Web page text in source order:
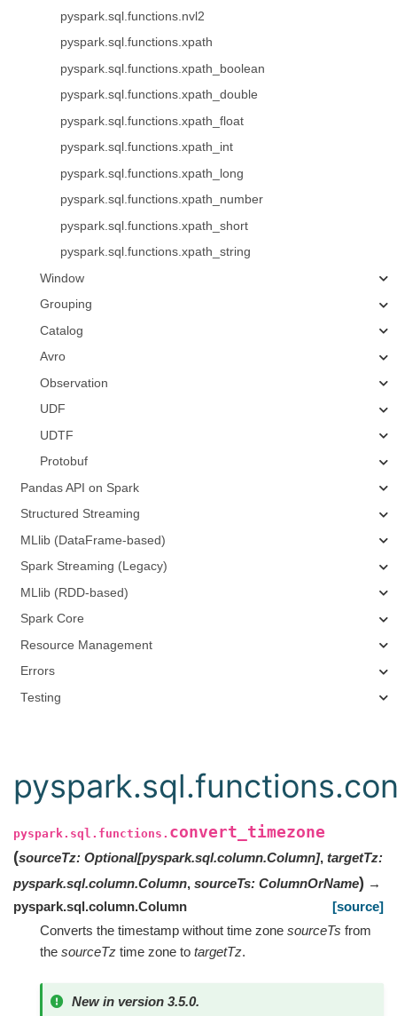
pyspark.sql.functions.nvl2
pyspark.sql.functions.xpath
pyspark.sql.functions.xpath_boolean
pyspark.sql.functions.xpath_double
pyspark.sql.functions.xpath_float
pyspark.sql.functions.xpath_int
pyspark.sql.functions.xpath_long
pyspark.sql.functions.xpath_number
pyspark.sql.functions.xpath_short
pyspark.sql.functions.xpath_string
Window
Grouping
Catalog
Avro
Observation
UDF
UDTF
Protobuf
Pandas API on Spark
Structured Streaming
MLlib (DataFrame-based)
Spark Streaming (Legacy)
MLlib (RDD-based)
Spark Core
Resource Management
Errors
Testing
pyspark.sql.functions. convert_timezone
(sourceTz: Optional[pyspark.sql.column.Column], targetTz:
pyspark.sql.column.Column, sourceTs: ColumnOrName) →
pyspark.sql.column.Column
[source]
Converts the timestamp without time zone sourceTs from
the sourceTz time zone to targetTz.
New in version 3.5.0.